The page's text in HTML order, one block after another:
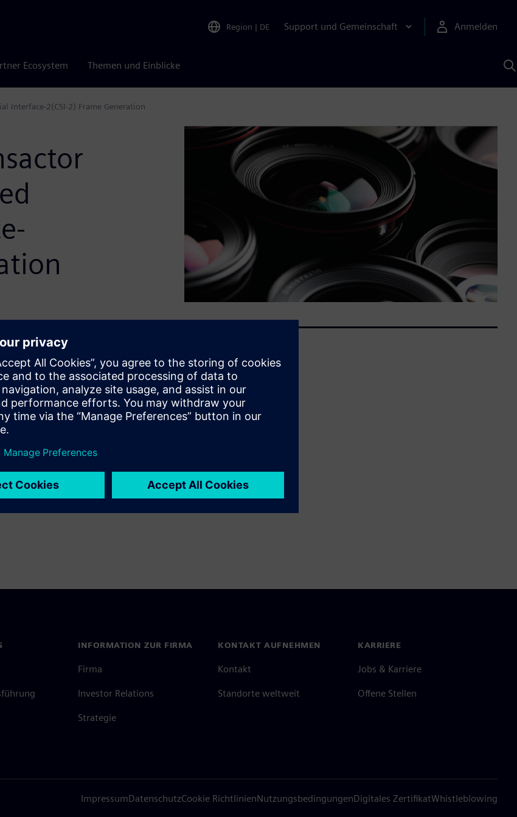
Region | DE Support und Gemeinschaft Anmelden
Ecosystem Themen und Einblicke
KI
Interface-2(CSI-2) Frame Generation
designed to
the key
simplify the CSI-2
the testing process.
this paper
fast and robust
paper discusses
CSI-2 protocol.
INFORMATION ZUR FIRMA
Firma
Investor Relations
Strategie
KONTAKT AUFNEHMEN
Kontakt
Standorte weltweit
KARRIERE
Jobs & Karriere
Offene Stellen
ImpressumDatenschutzCookie RichtlinienNutzungsbedingungenDigitales ZertifikatWhistleblowing